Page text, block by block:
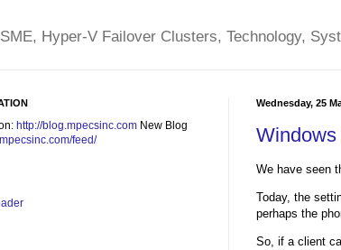
Hyper-V Failover Clusters, Technology,
Wednesday, 25
We have seen
Today, the
perhaps the
So, if a client
http://blog.mpecsinc.com New Blog
feed/